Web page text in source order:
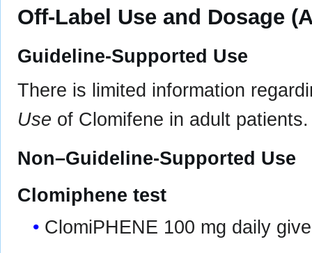
Off-Label Use and Dosage
Guideline-Supported Use
There is limited information
Use of Clomifene in adult patients.
Non–Guideline-Supported Use
Clomiphene test
ClomiPHENE 100 mg daily